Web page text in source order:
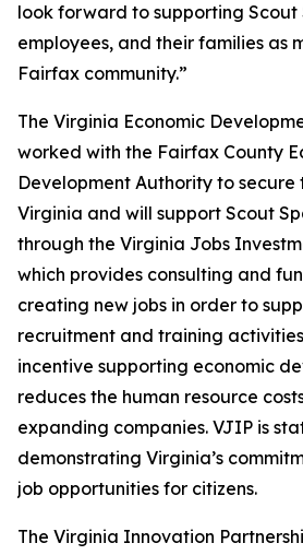
look forward to supporting Scout
employees, and their families as
Fairfax community.”
The Virginia Economic
worked with the Fairfax County
Development Authority to
Virginia and will support Scout
through the Virginia Jobs
which provides consulting and
creating new jobs in order to
recruitment and training
incentive supporting economic
reduces the human resource
expanding companies. VJIP is
demonstrating Virginia’s
job opportunities for citizens.
The Virginia Innovation